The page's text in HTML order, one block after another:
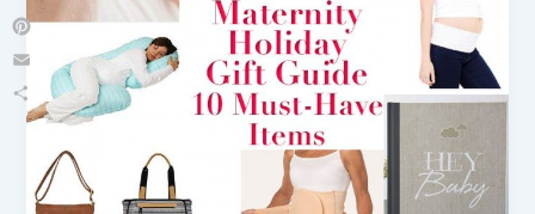
Twitter
Pinterest
Email
Share